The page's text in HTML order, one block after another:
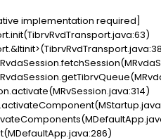
implementation required]